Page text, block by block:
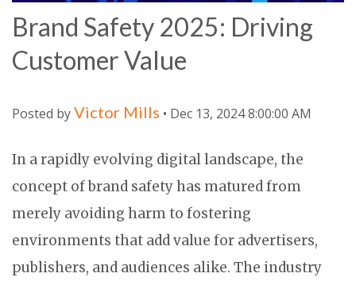
Brand Safety 2025: Driving
Customer Value
Posted byVictor Mills • Dec 13, 2024 8:00:00 AM
In a rapidly evolving digital landscape, the
concept of brand safety has matured from
merely avoiding harm to fostering
environments that add value for advertisers,
publishers, and audiences alike. The industry